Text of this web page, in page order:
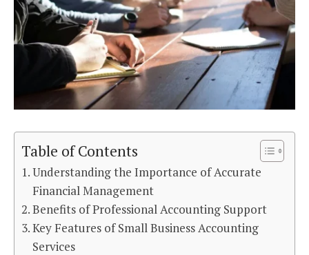
Table of Contents
Understanding the Importance of Accurate
Financial Management
Benefits of Professional Accounting Support
Key Features of Small Business Accounting
Services